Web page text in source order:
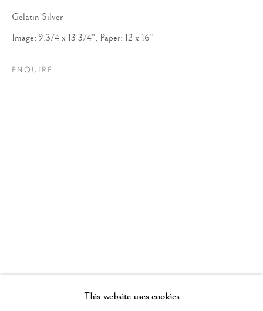
This website uses cookies
Gelatin Silver
Image: 9.3/4 x 13 3/4", Paper: 12 x 16"
ENQUIRE